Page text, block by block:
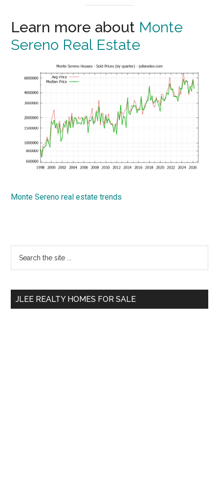
Learn more about Monte
Sereno Real Estate
Monte Sereno real estate trends
Primary
Sidebar
...
JLEE REALTY HOMES FOR SALE